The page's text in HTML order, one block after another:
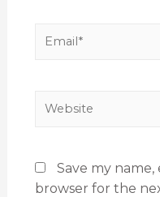
Save my name,
browser for the